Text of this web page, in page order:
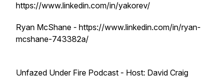
https://www.linkedin.com/in/yakorev/
Ryan McShane - https://www.linkedin.com/in/ryan-
mcshane-743382a/
Unfazed Under Fire Podcast - Host: David Craig